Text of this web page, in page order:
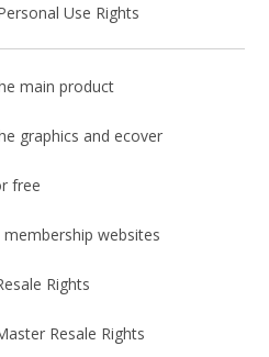
Use Rights
main product
graphics and ecover
free
websites
Rights
Resale Rights